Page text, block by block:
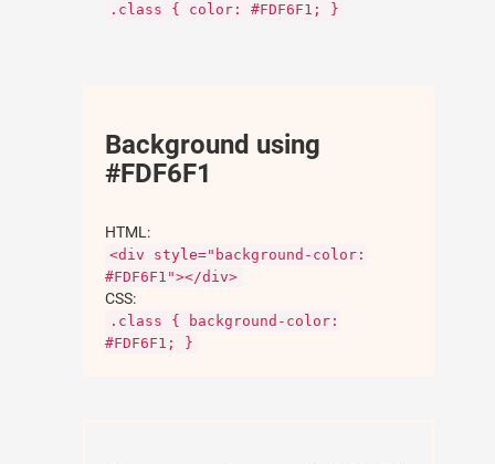
.class { color: #FDF6F1; }
Background using
#FDF6F1
HTML:
<div style="background-color:
#FDF6F1"></div>
CSS:
.class { background-color:
#FDF6F1; }